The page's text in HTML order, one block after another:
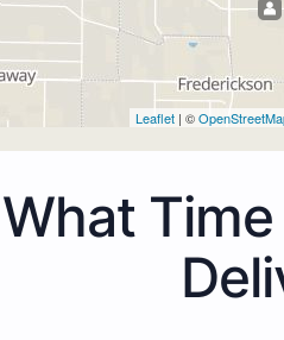
Leaflet | ©
What